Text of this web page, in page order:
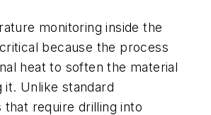
monitoring inside the
because the process
heat to soften the material
it. Unlike standard
require drilling into